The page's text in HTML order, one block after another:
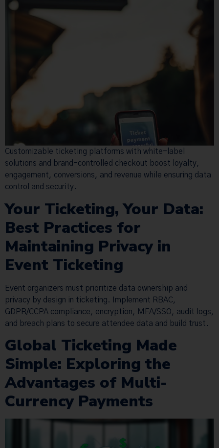
Customizable ticketing platforms with white-label
solutions and brand-controlled checkout boost loyalty,
engagement, conversions, and revenue while ensuring data
control and security.
Your Ticketing, Your Data:
Best Practices for
Maintaining Privacy in
Event Ticketing
Event organizers must prioritize data ownership and
privacy by design in ticketing. Implement RBAC,
GDPR/CCPA compliance, encryption, MFA/SSO, audit logs,
and breach plans to secure attendee data and build trust.
Global Ticketing Made
Simple: Exploring the
Advantages of Multi-
Currency Payments